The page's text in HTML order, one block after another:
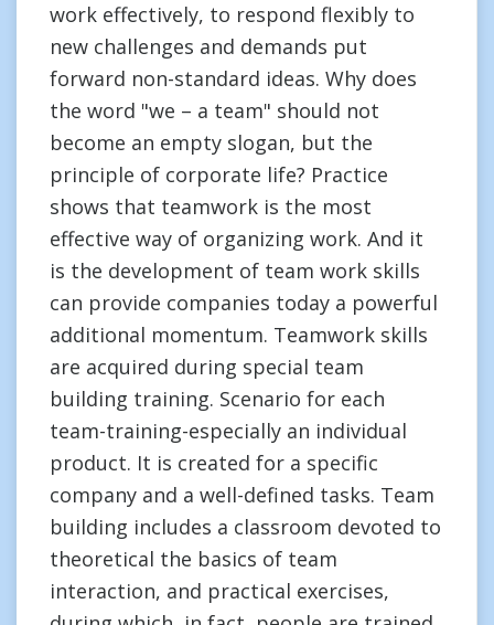
work effectively, to respond flexibly to
new challenges and demands put
forward non-standard ideas. Why does
the word "we – a team" should not
become an empty slogan, but the
principle of corporate life? Practice
shows that teamwork is the most
effective way of organizing work. And it
is the development of team work skills
can provide companies today a powerful
additional momentum. Teamwork skills
are acquired during special team
building training. Scenario for each
team-training-especially an individual
product. It is created for a specific
company and a well-defined tasks. Team
building includes a classroom devoted to
theoretical the basics of team
interaction, and practical exercises,